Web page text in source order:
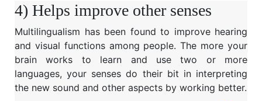
4) Helps improve other senses
Multilingualism has been found to improve hearing
and visual functions among people. The more your
brain works to learn and use two or more
languages, your senses do their bit in interpreting
the new sound and other aspects by working better.